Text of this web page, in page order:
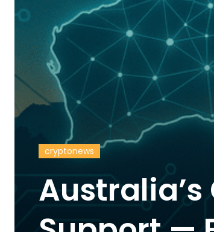
cryptonews